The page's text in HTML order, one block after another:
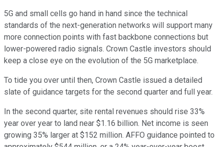
5G and small cells go hand in hand since the technical
standards of the next-generation networks will support many
more connection points with fast backbone connections but
lower-powered radio signals. Crown Castle investors should
keep a close eye on the evolution of the 5G marketplace.
To tide you over until then, Crown Castle issued a detailed
slate of guidance targets for the second quarter and full year.
In the second quarter, site rental revenues should rise 33%
year over year to land near $1.16 billion. Net income is seen
growing 35% larger at $152 million. AFFO guidance pointed to